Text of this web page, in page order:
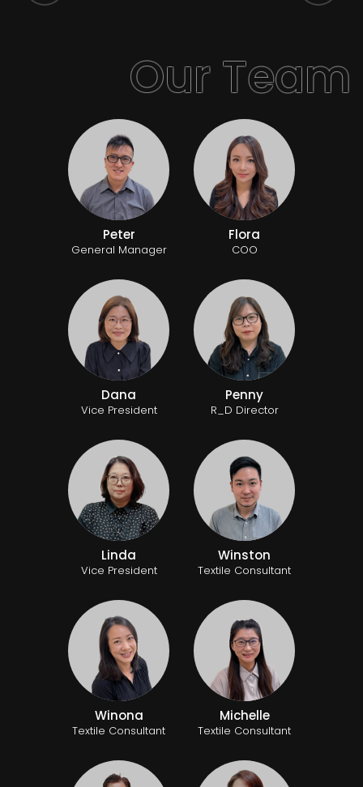
Peter
General Manager
Flora
COO
Dana
Vice President
Penny
R_D Director
Linda
Vice President
Winston
Textile Consultant
Winona
Textile Consultant
Michelle
Textile Consultant